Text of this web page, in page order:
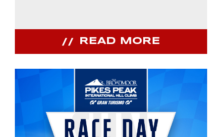
READ MORE